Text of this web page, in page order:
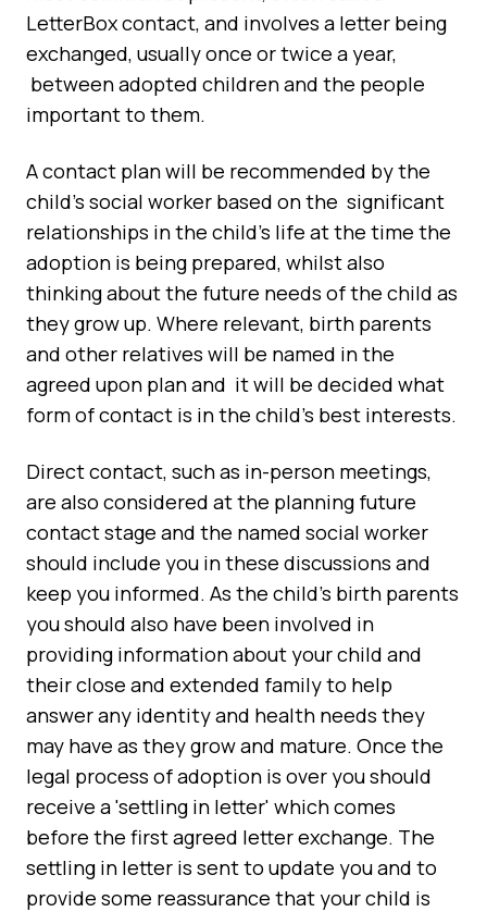
LetterBox contact, and involves a letter being
exchanged, usually once or twice a year,
between adopted children and the people
important to them.
A contact plan will be recommended by the
child’s social worker based on the significant
relationships in the child’s life at the time the
adoption is being prepared, whilst also
thinking about the future needs of the child as
they grow up. Where relevant, birth parents
and other relatives will be named in the
agreed upon plan and it will be decided what
form of contact is in the child's best interests.
Direct contact, such as in-person meetings,
are also considered at the planning future
contact stage and the named social worker
should include you in these discussions and
keep you informed. As the child’s birth parents
you should also have been involved in
providing information about your child and
their close and extended family to help
answer any identity and health needs they
may have as they grow and mature. Once the
legal process of adoption is over you should
receive a 'settling in letter' which comes
before the first agreed letter exchange. The
settling in letter is sent to update you and to
provide some reassurance that your child is